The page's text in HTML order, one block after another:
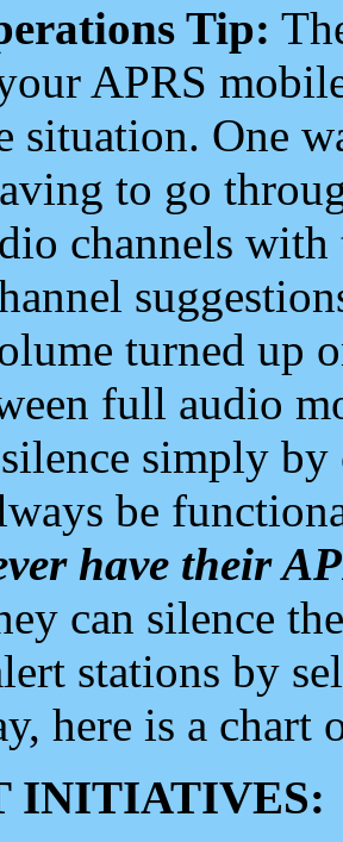
Tip:
APRS
situation. One
to go
channels
turned up
full audio
simply
be
have their
can silence
stations by
here is a chart
INITIATIVES: